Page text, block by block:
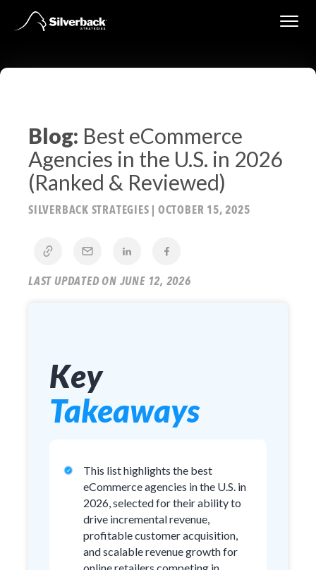
to
Blog: Best eCommerce
Agencies in the U.S. in 2026
(Ranked & Reviewed)
SILVERBACK STRATEGIES | OCTOBER 15, 2025
LAST UPDATED ON JUNE 12, 2026
Key
Takeaways
This list highlights the best
eCommerce agencies in the U.S. in
2026, selected for their ability to
drive incremental revenue,
profitable customer acquisition,
and scalable revenue growth for